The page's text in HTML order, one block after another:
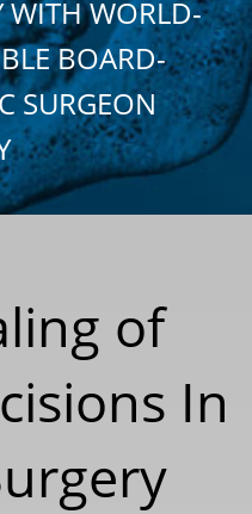
WITH WORLD-
BOARD-
SURGEON
of
In